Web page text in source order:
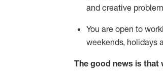
and creative
You are open to
weekends, holidays
The good news is that